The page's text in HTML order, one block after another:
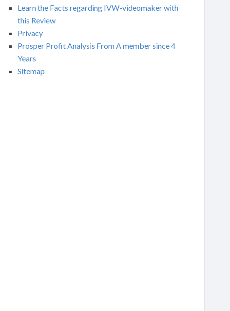
Learn the Facts regarding IVW-videomaker with
this Review
Privacy
Prosper Profit Analysis From A member since 4
Years
Sitemap